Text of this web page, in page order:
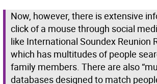
Now, however, there is extensive
click of a mouse through social
like International Soundex Reunion
which has multitudes of people
family members. There are also
databases designed to match